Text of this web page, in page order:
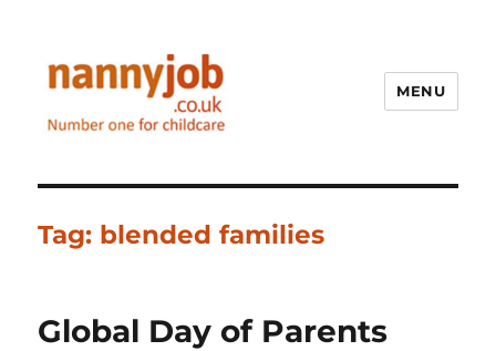
MENU
Tag: blended families
Global Day of Parents